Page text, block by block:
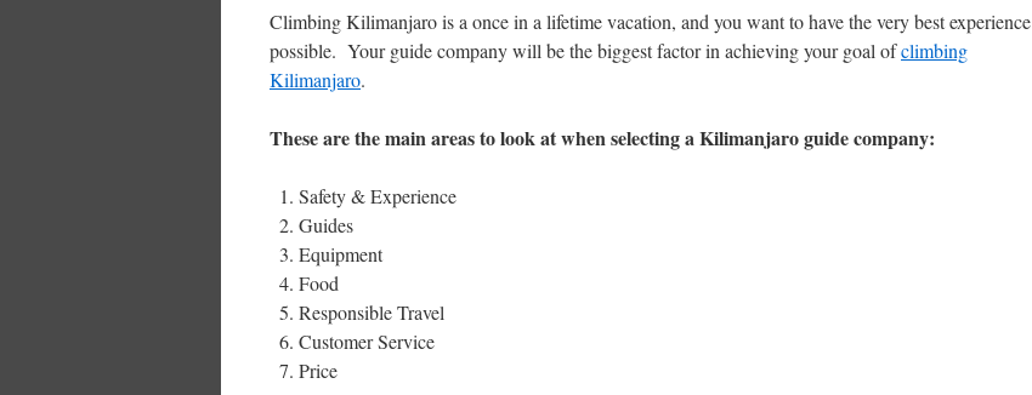
Climbing Kilimanjaro is a once in a lifetime vacation, and you want to have the very best experience
possible. Your guide company will be the biggest factor in achieving your goal ofclimbing
Kilimanjaro.
These are the main areas to look at when selecting a Kilimanjaro guide company:
Safety & Experience
Guides
Equipment
Food
Responsible Travel
Customer Service
Price